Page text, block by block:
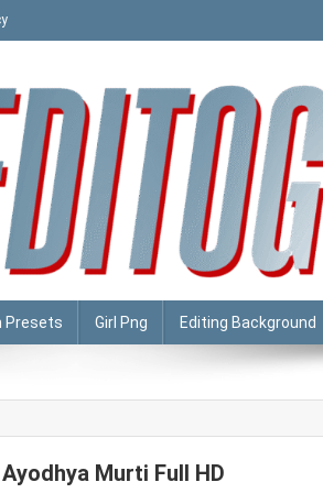
Presets Girl Png Editing Background
Murti Full HD